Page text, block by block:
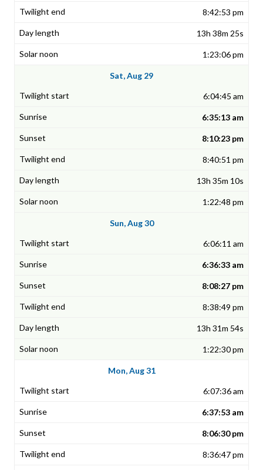
8:42:53 pm
13h 38m 25s
1:23:06 pm
Sat, Aug 29
6:04:45 am
6:35:13 am
8:10:23 pm
8:40:51 pm
13h 35m 10s
1:22:48 pm
Sun, Aug 30
6:06:11 am
6:36:33 am
8:08:27 pm
8:38:49 pm
13h 31m 54s
1:22:30 pm
Mon, Aug 31
6:07:36 am
6:37:53 am
8:06:30 pm
8:36:47 pm